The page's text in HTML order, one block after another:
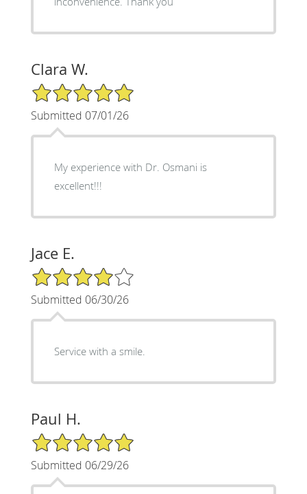
Clara W.
5/5 Star Rating
Submitted 07/01/26
My experience with Dr. Osmani is
excellent!!!
Jace E.
4/5 Star Rating
Submitted 06/30/26
Service with a smile.
Paul H.
5/5 Star Rating
Submitted 06/29/26